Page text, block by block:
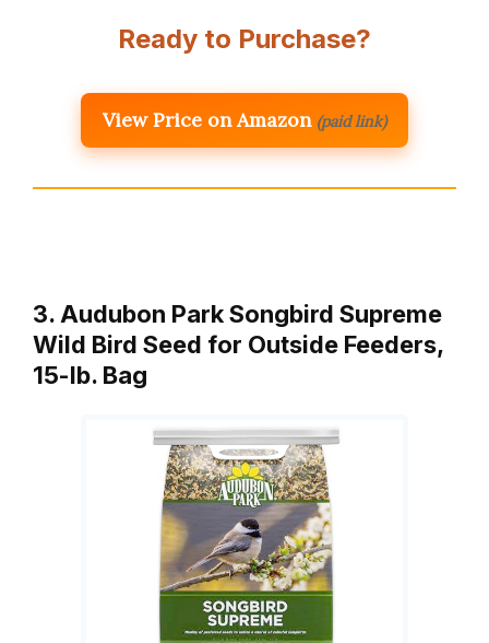
Ready to Purchase?
View Price on Amazon (paid link)
3. Audubon Park Songbird Supreme
Wild Bird Seed for Outside Feeders,
15-lb. Bag